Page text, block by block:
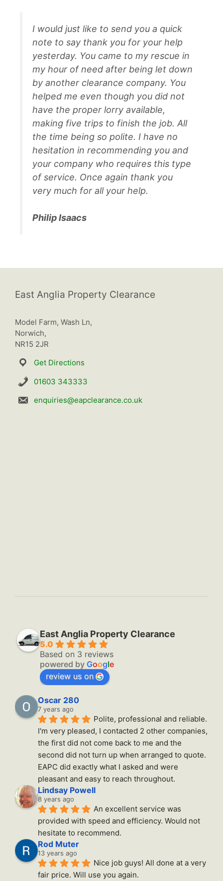
I would just like to send you a quick
note to say thank you for your help
yesterday. You came to my rescue in
my hour of need after being let down
by another clearance company. You
helped me even though you did not
have the proper lorry available,
making five trips to finish the job. All
the time being so polite. I have no
hesitation in recommending you and
your company who requires this type
of service. Once again thank you
very much for all your help.
Philip Isaacs
East Anglia Property Clearance
Model Farm, Wash Ln,
Norwich,
NR15 2JR
Get Directions
01603 343333
enquiries@eapclearance.co.uk
East Anglia Property Clearance
5.0
Based on 3 reviews
powered by Google
review us on
Oscar 280
7 years ago
Polite, professional and reliable.
I'm very pleased, I contacted 2 other companies,
the first did not come back to me and the
second did not turn up when arranged to quote.
EAPC did exactly what I asked and were
pleasant and easy to reach throughout.
Lindsay Powell
8 years ago
An excellent service was
provided with speed and efficiency. Would not
hesitate to recommend.
Rod Muter
13 years ago
Nice job guys! All done at a very
fair price. Will use you again.